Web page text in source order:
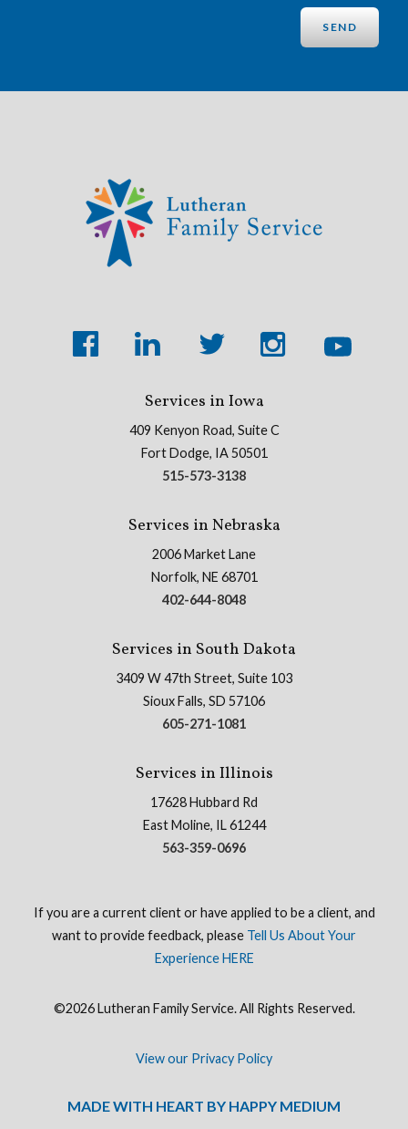
Services in Iowa
409 Kenyon Road, Suite C
Fort Dodge, IA 50501
515-573-3138
Services in Nebraska
2006 Market Lane
Norfolk, NE 68701
402-644-8048
Services in South Dakota
3409 W 47th Street, Suite 103
Sioux Falls, SD 57106
605-271-1081
Services in Illinois
17628 Hubbard Rd
East Moline, IL 61244
563-359-0696
If you are a current client or have applied to be a client, and
want to provide feedback, please Tell Us About Your
Experience HERE
©2026 Lutheran Family Service. All Rights Reserved.
View our Privacy Policy
MADE WITH HEART BY HAPPY MEDIUM